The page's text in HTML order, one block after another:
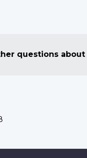
questions